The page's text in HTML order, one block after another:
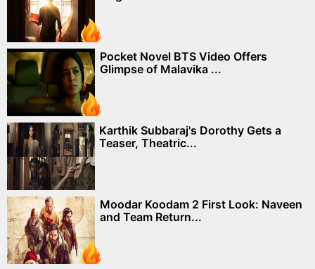
Pocket Novel BTS Video Offers
Glimpse of Malavika ...
Karthik Subbaraj's Dorothy Gets a
Teaser, Theatric...
Moodar Koodam 2 First Look: Naveen
and Team Return...